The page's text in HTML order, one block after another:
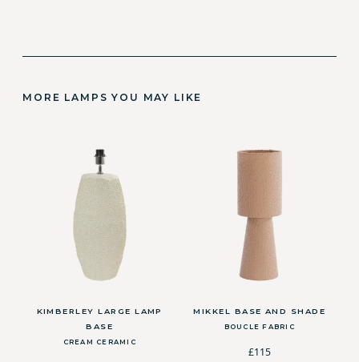
MORE LAMPS YOU MAY LIKE
KIMBERLEY LARGE LAMP
BASE
CREAM CERAMIC
MIKKEL BASE AND SHADE
BOUCLE FABRIC
£115